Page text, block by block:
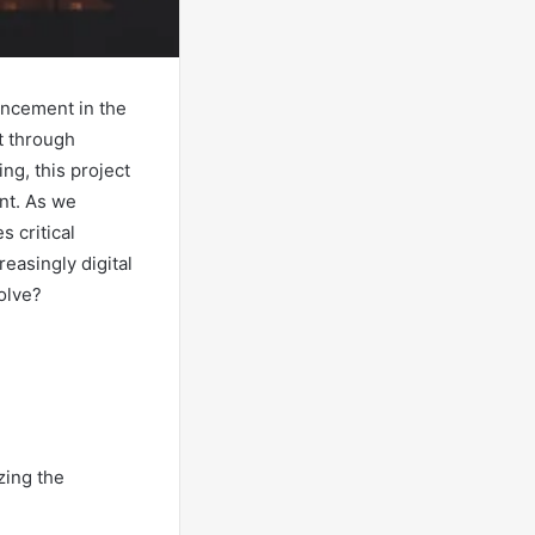
in the
through
this project
As we
critical
digital
the